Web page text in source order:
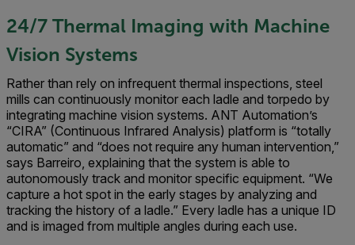
24/7 Thermal Imaging with Machine
Vision Systems
Rather than rely on infrequent thermal inspections, steel
mills can continuously monitor each ladle and torpedo by
integrating machine vision systems. ANT Automation’s
“CIRA” (Continuous Infrared Analysis) platform is “totally
automatic” and “does not require any human intervention,”
says Barreiro, explaining that the system is able to
autonomously track and monitor specific equipment. “We
capture a hot spot in the early stages by analyzing and
tracking the history of a ladle.” Every ladle has a unique ID
and is imaged from multiple angles during each use.